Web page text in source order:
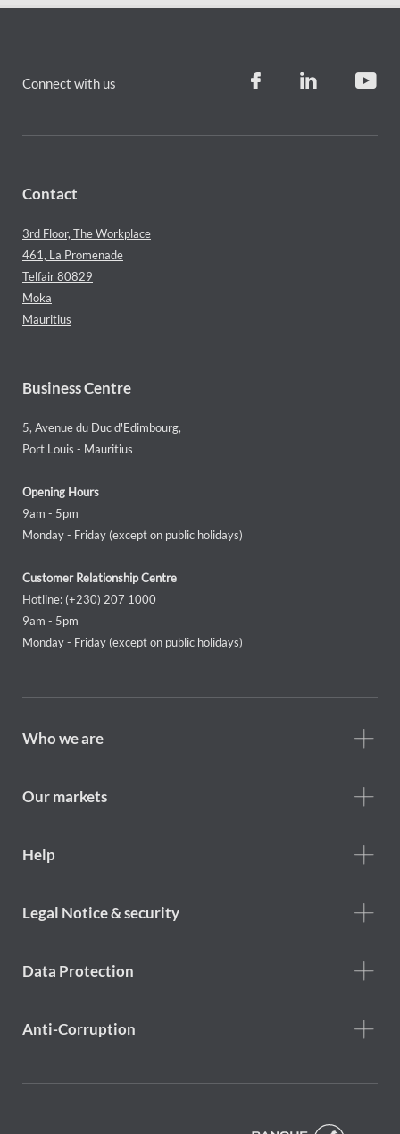
Connect with us
Contact
3rd Floor, The Workplace
461, La Promenade
Telfair 80829
Moka
Mauritius
Business Centre
5, Avenue du Duc d'Edimbourg,
Port Louis - Mauritius
Opening Hours
9am - 5pm
Monday - Friday (except on public holidays)
Customer Relationship Centre
Hotline: (+230) 207 1000
9am - 5pm
Monday - Friday (except on public holidays)
Footer
are
Who we are
Our markets
Footer
Help
Footer
Legal Notice & security
Data Protection
Anti-Corruption